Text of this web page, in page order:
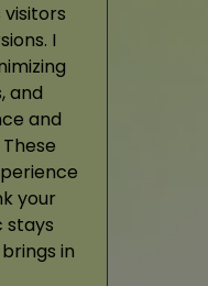
I
and
and
These
your
stays
in